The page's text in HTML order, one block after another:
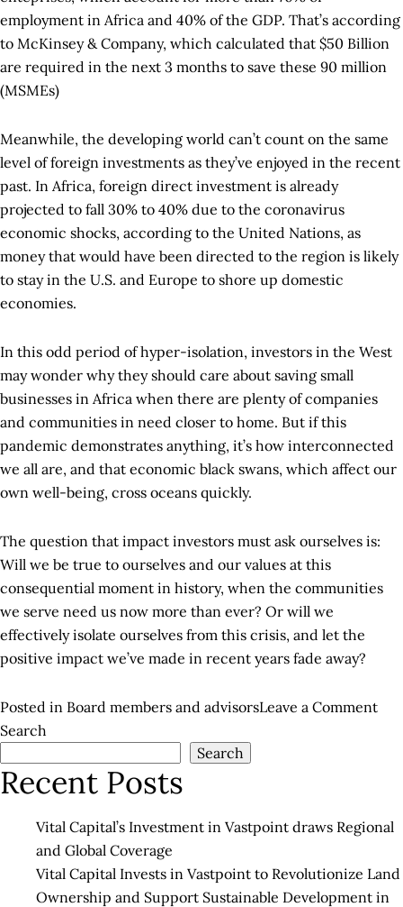
employment in Africa and 40% of the GDP. That’s according
to McKinsey & Company, which calculated that $50 Billion
are required in the next 3 months to save these 90 million
(MSMEs)
Meanwhile, the developing world can’t count on the same
level of foreign investments as they’ve enjoyed in the recent
past. In Africa, foreign direct investment is already
projected to fall 30% to 40% due to the coronavirus
economic shocks, according to the United Nations, as
money that would have been directed to the region is likely
to stay in the U.S. and Europe to shore up domestic
economies.
In this odd period of hyper-isolation, investors in the West
may wonder why they should care about saving small
businesses in Africa when there are plenty of companies
and communities in need closer to home. But if this
pandemic demonstrates anything, it’s how interconnected
we all are, and that economic black swans, which affect our
own well-being, cross oceans quickly.
The question that impact investors must ask ourselves is:
Will we be true to ourselves and our values at this
consequential moment in history, when the communities
we serve need us now more than ever? Or will we
effectively isolate ourselves from this crisis, and let the
positive impact we’ve made in recent years fade away?
Posted in Board members and advisorsLeave a Commenton
this
Search
Search
Recent Posts
Vital Capital’s Investment in Vastpoint draws Regional
and Global Coverage
Vital Capital Invests in Vastpoint to Revolutionize Land
Ownership and Support Sustainable Development in